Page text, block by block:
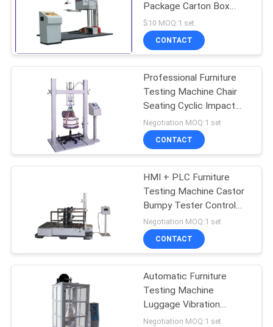
FACTORY
TOUR
CONTACT
A QUOTE
SITEMAP
PRIVACY
POLICY
Package Carton Box
Drop Impact Tester
$10 MOQ:1 set
CONTACT
Professional Furniture
Testing Machine Chair
Seating Cyclic Impact
Testing Machine
Negotiation MOQ:1 set
CONTACT
HMI + PLC Furniture
Testing Machine Castor
Bumpy Tester Control
And Display System
Negotiation MOQ:1 set
CONTACT
Automatic Furniture
Testing Machine
Luggage Vibration
Tester 90 X 87 X 203CM
Negotiation MOQ:1 set